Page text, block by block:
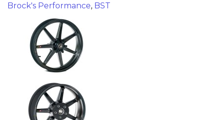
Brock's Performance, BST